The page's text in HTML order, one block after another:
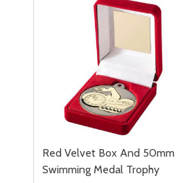
Red Velvet Box And 50mm
Swimming Medal Trophy